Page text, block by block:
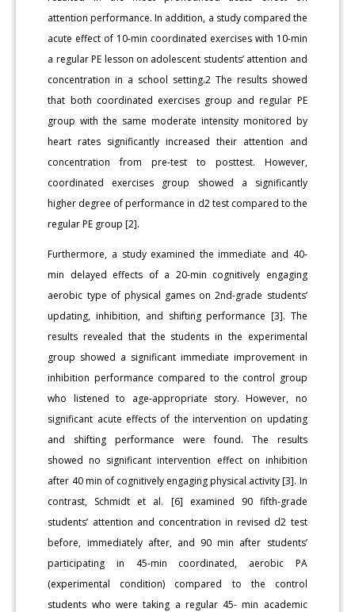
attention performance. In addition, a study compared the
acute effect of 10-min coordinated exercises with 10-min
a regular PE lesson on adolescent students’ attention and
concentration in a school setting.2 The results showed
that both coordinated exercises group and regular PE
group with the same moderate intensity monitored by
heart rates significantly increased their attention and
concentration from pre-test to posttest. However,
coordinated exercises group showed a significantly
higher degree of performance in d2 test compared to the
regular PE group [2].
Furthermore, a study examined the immediate and 40-
min delayed effects of a 20-min cognitively engaging
aerobic type of physical games on 2nd-grade students’
updating, inhibition, and shifting performance [3]. The
results revealed that the students in the experimental
group showed a significant immediate improvement in
inhibition performance compared to the control group
who listened to age-appropriate story. However, no
significant acute effects of the intervention on updating
and shifting performance were found. The results
showed no significant intervention effect on inhibition
after 40 min of cognitively engaging physical activity [3]. In
contrast, Schmidt et al. [6] examined 90 fifth-grade
students’ attention and concentration in revised d2 test
before, immediately after, and 90 min after students’
participating in 45-min coordinated, aerobic PA
(experimental condition) compared to the control
students who were taking a regular 45- min academic